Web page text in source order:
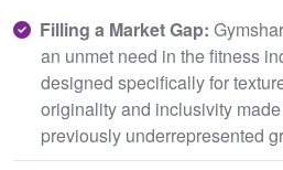
Filling a Market Gap:
an unmet need in the fitness
designed specifically for
originality and inclusivity
previously underrepresented